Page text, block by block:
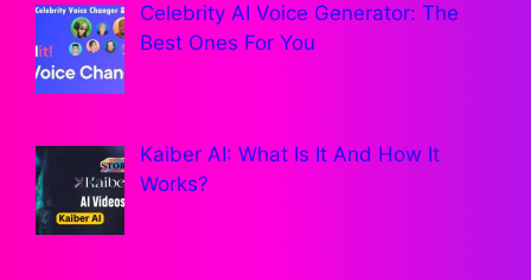
Celebrity AI Voice Generator: The
Best Ones For You
Kaiber AI: What Is It And How It
Works?